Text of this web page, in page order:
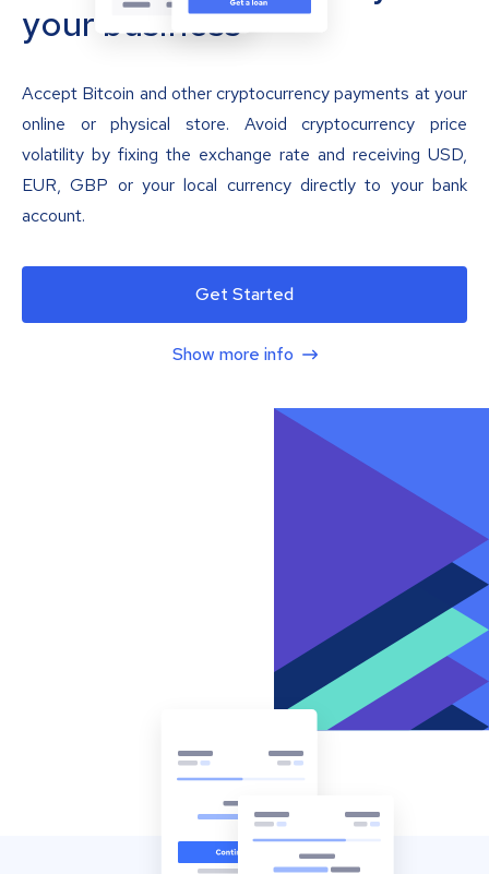
your business
Accept Bitcoin and other cryptocurrency payments at your
online or physical store. Avoid cryptocurrency price
volatility by fixing the exchange rate and receiving USD,
EUR, GBP or your local currency directly to your bank
account.
Get Started
Show more info